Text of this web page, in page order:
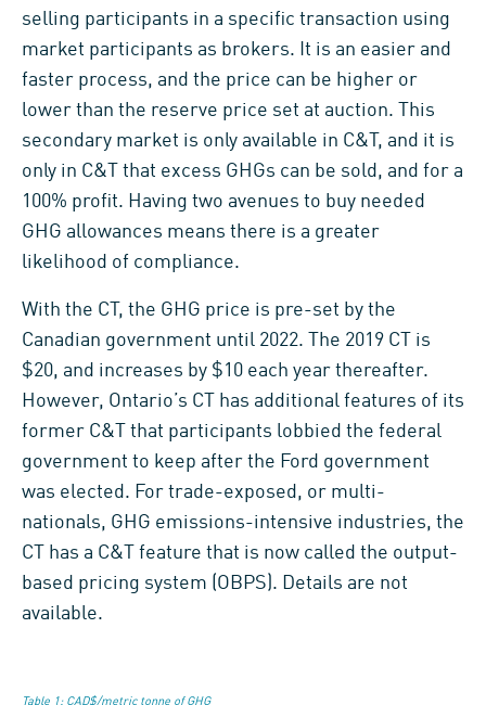
selling participants in a specific transaction using
market participants as brokers. It is an easier and
faster process, and the price can be higher or
lower than the reserve price set at auction. This
secondary market is only available in C&T, and it is
only in C&T that excess GHGs can be sold, and for a
100% profit. Having two avenues to buy needed
GHG allowances means there is a greater
likelihood of compliance.
With the CT, the GHG price is pre-set by the
Canadian government until 2022. The 2019 CT is
$20, and increases by $10 each year thereafter.
However, Ontario’s CT has additional features of its
former C&T that participants lobbied the federal
government to keep after the Ford government
was elected. For trade-exposed, or multi-
nationals, GHG emissions-intensive industries, the
CT has a C&T feature that is now called the output-
based pricing system (OBPS). Details are not
available.
Table 1: CAD$/metric tonne of GHG